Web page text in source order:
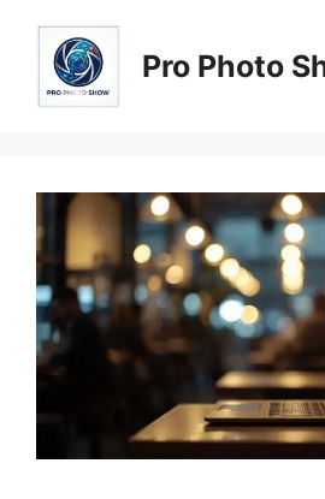
content
Pro Photo